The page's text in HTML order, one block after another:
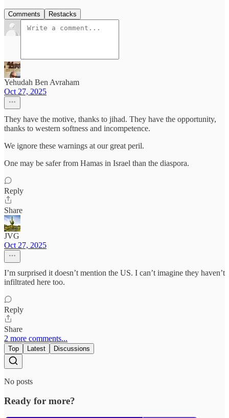
Comments Restacks
Yehudah Ben Avraham
Oct 27, 2025
They have the motive, thanks to jihad. They have the opportunity,
thanks to western softness and incompetence.
We ignore these warnings at our great peril.
One may be safer from Hamas in Israel than the diaspora.
Reply
Share
JVG
Oct 27, 2025
I’m surprised it doesn’t mention the US. I can’t imagine they haven’t
infiltrated here too.
Reply
Share
2 more comments...
Top Latest Discussions
No posts
Ready for more?